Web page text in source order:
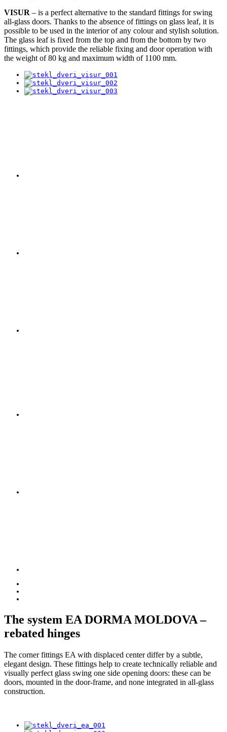
VISUR – is a perfect alternative to the standard fittings for swing
all-glass doors. Thanks to the absence of fittings on glass leaf, it is
possible to be used in the interior of any colour and stylish solution.
The glass leaf is fixed from the top and from the bottom by two
fittings, which provide the reliable fixing and door operation with
the weight of 80 kg and maximum width of 1100 mm.
The system EA DORMA MOLDOVA –
rebated hinges
The corner fittings EA with displaced center differ by a subtle,
elegant design. These fittings help to create technically reliable and
visually perfect glass swing one side opening doors: these can be
doors, mounted in the door-frame, and none integrated in all-glass
construction.